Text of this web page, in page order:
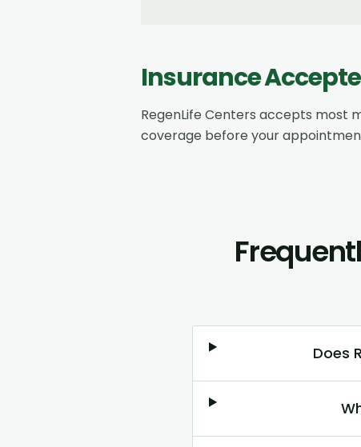
Insurance
RegenLife Centers accepts most
coverage before your
Does